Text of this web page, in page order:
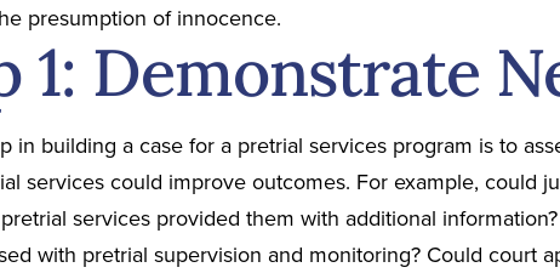
presumption of innocence.
1: Demonstrate
in building a case for a pretrial services program is to
services could improve outcomes. For example, could
services provided them with additional
with pretrial supervision and monitoring? Could court